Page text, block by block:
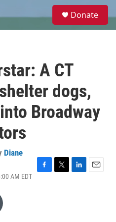
e
Donate
A CT
dogs,
Broadway
Diane
AM EDT